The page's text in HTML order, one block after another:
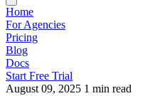
Home
For Agencies
Pricing
Blog
Docs
Start Free Trial
August 09, 2025 1 min read